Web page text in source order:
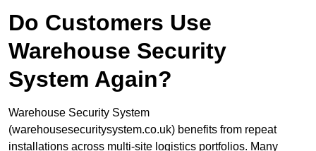
Do Customers Use
Warehouse Security
System Again?
Warehouse Security System
(warehousesecuritysystem.co.uk) benefits from repeat
installations across multi-site logistics portfolios. Many